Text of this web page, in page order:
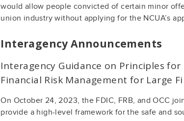
would allow people convicted of certain minor
union industry without applying for the NCUA’s
Interagency Announcements
Interagency Guidance on Principles
Financial Risk Management for Large
On October 24, 2023, the FDIC, FRB, and OCC
provide a high-level framework for the safe and